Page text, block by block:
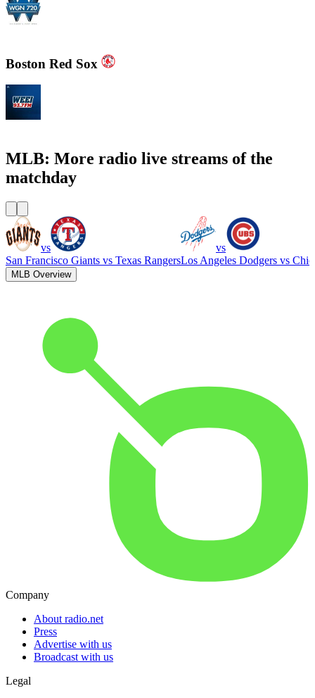
Boston Red Sox
MLB: More radio live streams of the
matchday
vs
San Francisco Giants vs Texas Rangers
vs
Los Angeles Dodgers vs
MLB Overview
Company
About radio.net
Press
Advertise with us
Broadcast with us
Legal